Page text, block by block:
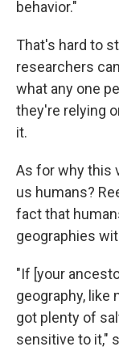
behavior."
That's hard to
researchers
what any one
they're relying
it.
As for why this
us humans?
fact that
geographies
"If [your
geography, like
got plenty of
sensitive to it,"